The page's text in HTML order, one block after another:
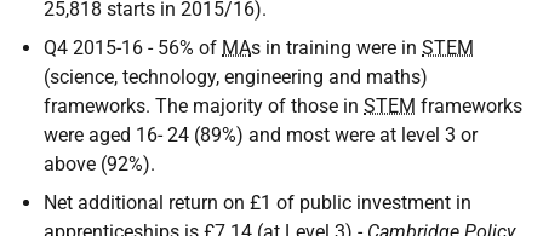
25,818 starts in 2015/16).
Q4 2015-16 - 56% of MAs in training were in STEM
(science, technology, engineering and maths)
frameworks. The majority of those in STEM frameworks
were aged 16- 24 (89%) and most were at level 3 or
above (92%).
Net additional return on £1 of public investment in